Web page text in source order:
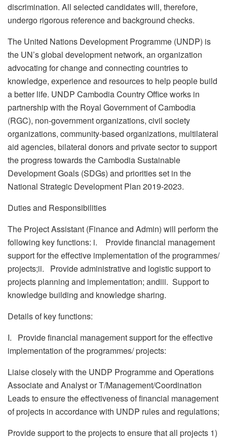
discrimination. All selected candidates will, therefore,
undergo rigorous reference and background checks.
The United Nations Development Programme (UNDP) is
the UN’s global development network, an organization
advocating for change and connecting countries to
knowledge, experience and resources to help people build
a better life. UNDP Cambodia Country Office works in
partnership with the Royal Government of Cambodia
(RGC), non-government organizations, civil society
organizations, community-based organizations, multilateral
aid agencies, bilateral donors and private sector to support
the progress towards the Cambodia Sustainable
Development Goals (SDGs) and priorities set in the
National Strategic Development Plan 2019-2023.
Duties and Responsibilities
The Project Assistant (Finance and Admin) will perform the
following key functions: i. Provide financial management
support for the effective implementation of the programmes/
projects;ii. Provide administrative and logistic support to
projects planning and implementation; andiii. Support to
knowledge building and knowledge sharing.
Details of key functions:
I. Provide financial management support for the effective
implementation of the programmes/ projects:
Liaise closely with the UNDP Programme and Operations
Associate and Analyst or T/Management/Coordination
Leads to ensure the effectiveness of financial management
of projects in accordance with UNDP rules and regulations;
Provide support to the projects to ensure that all projects 1)